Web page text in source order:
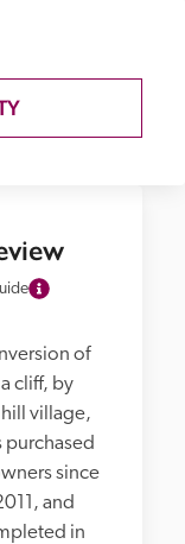
of
cliff, by
village,
purchased
since
and
in